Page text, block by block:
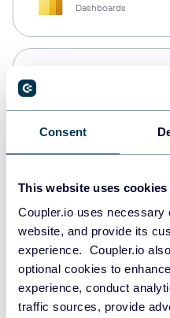
Consent
This website uses cookies
Coupler.io uses necessary
website, and provide its
experience. Coupler.io
optional cookies to
experience, conduct
traffic sources, provide
Dashboards
PostgreSQL
Data warehouses